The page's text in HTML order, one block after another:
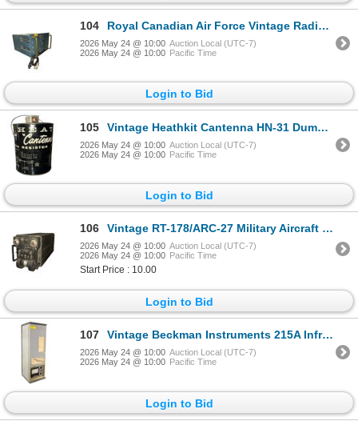
104 Royal Canadian Air Force Vintage Radio Receiver R-361B/GR MFD 1954 by Canadian Marconi
2026 May 24 @ 10:00 Auction Local (UTC-7)
2026 May 24 @ 10:00 Pacific Time
Login to Bid
105 Vintage Heathkit Cantenna HN-31 Dummy Load Resistor - 1kW Radio Ham Gear - Black Paint with oil
2026 May 24 @ 10:00 Auction Local (UTC-7)
2026 May 24 @ 10:00 Pacific Time
Login to Bid
106 Vintage RT-178/ARC-27 Military Aircraft Transceiver - UHF Radio Receiver-Transmitter - Collins
2026 May 24 @ 10:00 Auction Local (UTC-7)
2026 May 24 @ 10:00 Pacific Time
Start Price : 10.00
Login to Bid
107 Vintage Beckman Instruments 215A Infrared Analyzer - Scientific Process Equipment - Serial 200638
2026 May 24 @ 10:00 Auction Local (UTC-7)
2026 May 24 @ 10:00 Pacific Time
Login to Bid